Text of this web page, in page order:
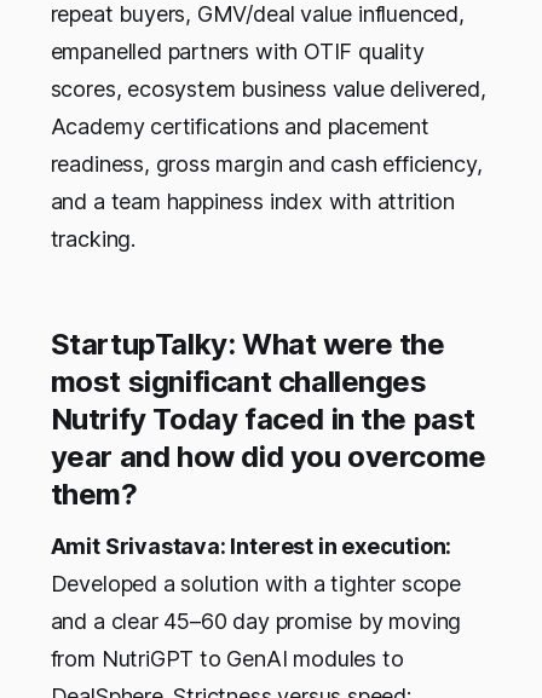
repeat buyers, GMV/deal value influenced,
empanelled partners with OTIF quality
scores, ecosystem business value delivered,
Academy certifications and placement
readiness, gross margin and cash efficiency,
and a team happiness index with attrition
tracking.
StartupTalky: What were the
most significant challenges
Nutrify Today faced in the past
year and how did you overcome
them?
Amit Srivastava: Interest in execution:
Developed a solution with a tighter scope
and a clear 45–60 day promise by moving
from NutriGPT to GenAI modules to